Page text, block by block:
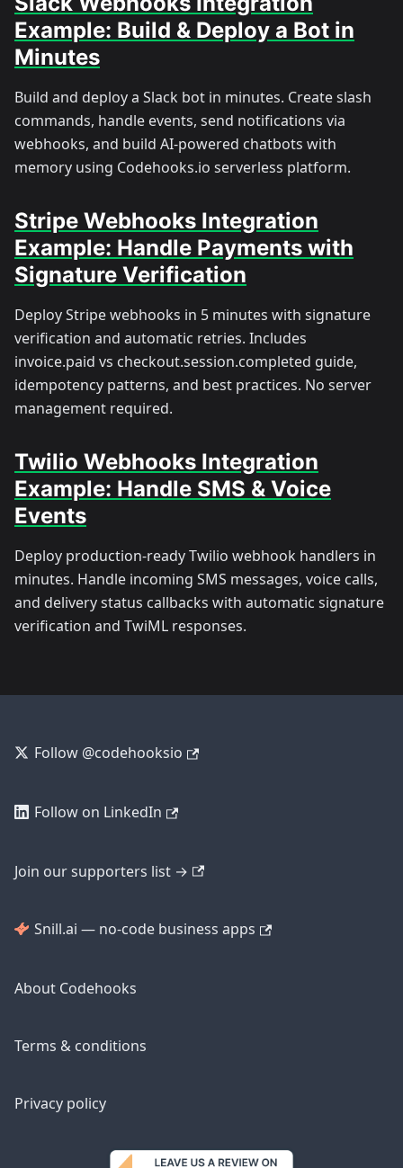
Example: Build & Deploy a Bot in
Minutes
Build and deploy a Slack bot in minutes. Create slash
commands, handle events, send notifications via
webhooks, and build AI-powered chatbots with
memory using Codehooks.io serverless platform.
Stripe Webhooks Integration
Example: Handle Payments with
Signature Verification
Deploy Stripe webhooks in 5 minutes with signature
verification and automatic retries. Includes
invoice.paid vs checkout.session.completed guide,
idempotency patterns, and best practices. No server
management required.
Twilio Webhooks Integration
Example: Handle SMS & Voice
Events
Deploy production-ready Twilio webhook handlers in
minutes. Handle incoming SMS messages, voice calls,
and delivery status callbacks with automatic signature
verification and TwiML responses.
Follow @codehooksio
Follow on LinkedIn
Join our supporters list →
Snill.ai — no-code business apps
About Codehooks
Terms & conditions
Privacy policy